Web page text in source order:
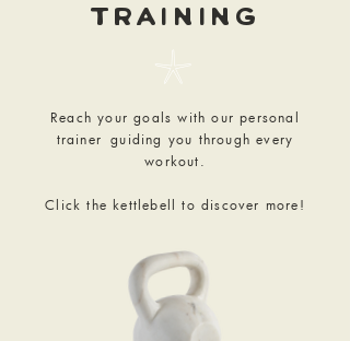
TRAINING
𓇼
Reach your goals with our personal
trainerguiding you through every
workout.
Click the kettlebell to discover more!